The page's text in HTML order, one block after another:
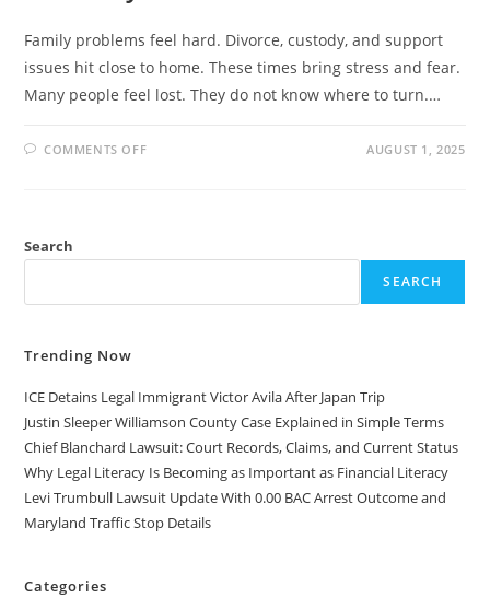
Family problems feel hard. Divorce, custody, and support
issues hit close to home. These times bring stress and fear.
Many people feel lost. They do not know where to turn.…
COMMENTS OFFON AUGUST 1, 2025
Search
SEARCH
Trending Now
ICE Detains Legal Immigrant Victor Avila After Japan Trip
Justin Sleeper Williamson County Case Explained in Simple Terms
Chief Blanchard Lawsuit: Court Records, Claims, and Current Status
Why Legal Literacy Is Becoming as Important as Financial Literacy
Levi Trumbull Lawsuit Update With 0.00 BAC Arrest Outcome and
Maryland Traffic Stop Details
Categories